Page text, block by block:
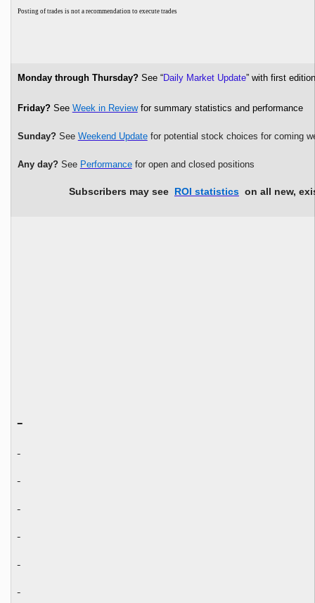
Posting of trades is not a recommendation to execute trades
Monday through Thursday? See “Daily Market Update” with first
Friday?See Week in Reviewfor summary statistics and performance
Sunday?See Weekend Updatefor potential stock choices for coming
Any day?See Performancefor open and closed positions
Subscribers may see ROI statistics on all new,